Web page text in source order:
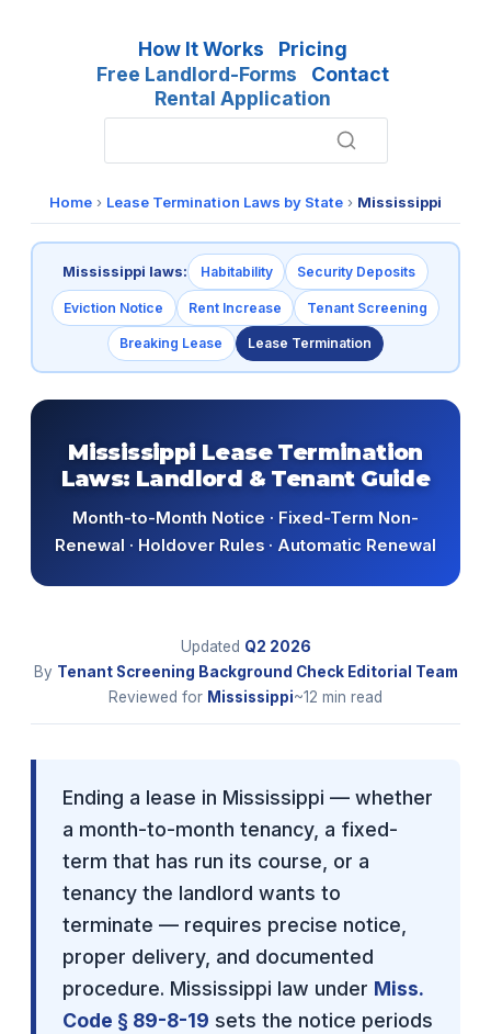
How It Works
Pricing
Free Landlord-Forms
Contact
Rental Application
Home › Lease Termination Laws by State › Mississippi
Mississippi laws: Habitability Security Deposits
Eviction Notice Rent Increase Tenant Screening
Breaking Lease Lease Termination
Mississippi Lease Termination
Laws: Landlord & Tenant Guide
Month-to-Month Notice · Fixed-Term Non-
Renewal · Holdover Rules · Automatic Renewal
Updated Q2 2026
By Tenant Screening Background Check Editorial Team
Reviewed for Mississippi~12 min read
Ending a lease in Mississippi — whether
a month-to-month tenancy, a fixed-
term that has run its course, or a
tenancy the landlord wants to
terminate — requires precise notice,
proper delivery, and documented
procedure. Mississippi law under Miss.
Code § 89-8-19 sets the notice periods